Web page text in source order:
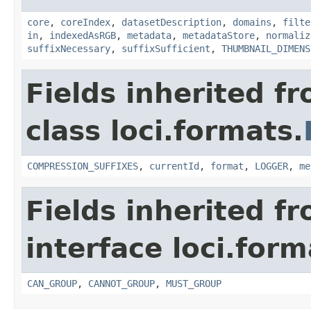
core, coreIndex, datasetDescription, domains ,
in, indexedAsRGB, metadata, metadataStore,
suffixNecessary, suffixSufficient ,
Fields inherited
class loci.formats.
COMPRESSION_SUFFIXES, currentId , format , LOGGER,
Fields inherited
interface
CAN_GROUP, CANNOT_GROUP, MUST_GROUP